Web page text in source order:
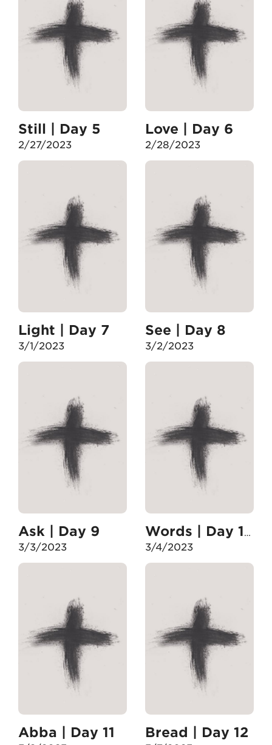
Still | Day 5
2/27/2023
Love | Day 6
2/28/2023
Light | Day 7
3/1/2023
See | Day 8
3/2/2023
Ask | Day 9
3/3/2023
Words | Day 10
3/4/2023
Abba | Day 11 Bread | Day 12